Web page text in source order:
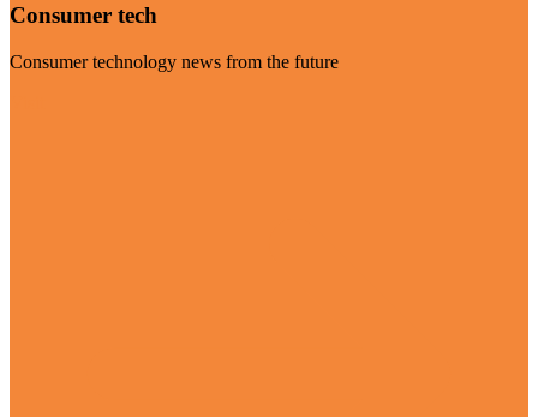
Consumer tech
Consumer technology news from the future